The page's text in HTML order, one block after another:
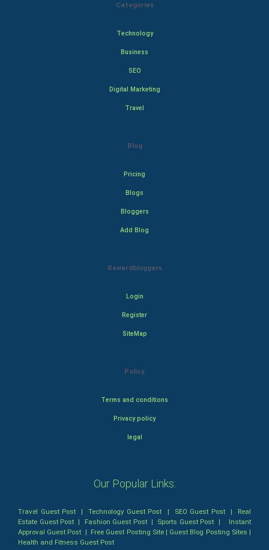
Categories
Technology
Business
SEO
Digital Marketing
Travel
Blog
Pricing
Blogs
Bloggers
Add Blog
Rewardbloggers
Login
Register
SiteMap
Policy
Terms and conditions
Privacy policy
legal
Our Popular Links:
Travel Guest Post |Technology Guest Post | SEO Guest Post| Real
Estate Guest Post | Fashion Guest Post| Sports Guest Post | Instant
Approval Guest Post | Free Guest Posting Site| Guest Blog Posting Sites |
Health and Fitness Guest Post